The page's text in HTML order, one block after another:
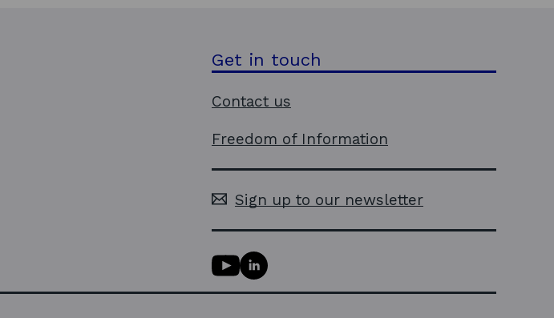
Get in touch
Contact us
Freedom of Information
Sign up to our newsletter
Y
o
u
L
i
n